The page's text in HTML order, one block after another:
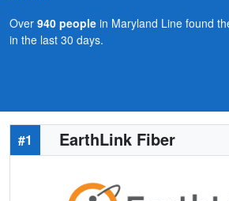
Over 940 people in Maryland Line found
in the last 30 days.
#1 EarthLink Fiber